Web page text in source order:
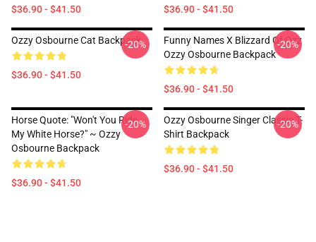
$36.90 - $41.50 $36.90 - $41.50
Ozzy Osbourne Cat Backpack
$36.90 - $41.50
-20%
Funny Names X Blizzard Of Ozz
Ozzy Osbourne Backpack
$36.90 - $41.50
-20%
Horse Quote: "Won't You Ride
My White Horse?" ~ Ozzy
Osbourne Backpack
$36.90 - $41.50
-20%
Ozzy Osbourne Singer Classic T-
Shirt Backpack
$36.90 - $41.50
-20%